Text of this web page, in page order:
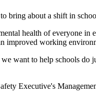
bring about a shift in
health of everyone in
improved working
want to help schools do
Executive's